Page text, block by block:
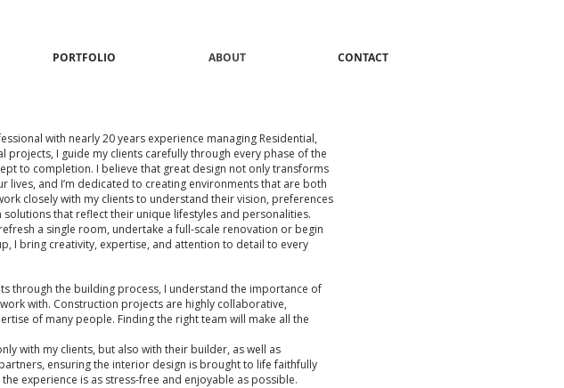
PORTFOLIO ABOUT CONTACT
with nearly 20 years experience managing Residential,
projects, I guide my clients carefully through every phase of the
to completion. I believe that great design not only transforms
lives, and I’m dedicated to creating environments that are both
closely with my clients to understand their vision, preferences
solutions that reflect their unique lifestyles and personalities.
a single room, undertake a full-scale renovation or begin
I bring creativity, expertise, and attention to detail to every
through the building process, I understand the importance of
with. Construction projects are highly collaborative,
of many people. Finding the right team will make all the
with my clients, but also with their builder, as well as
ensuring the interior design is brought to life faithfully
experience is as stress-free and enjoyable as possible.